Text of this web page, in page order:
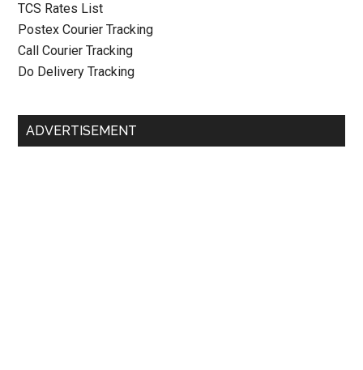
TCS Rates List
Postex Courier Tracking
Call Courier Tracking
Do Delivery Tracking
ADVERTISEMENT